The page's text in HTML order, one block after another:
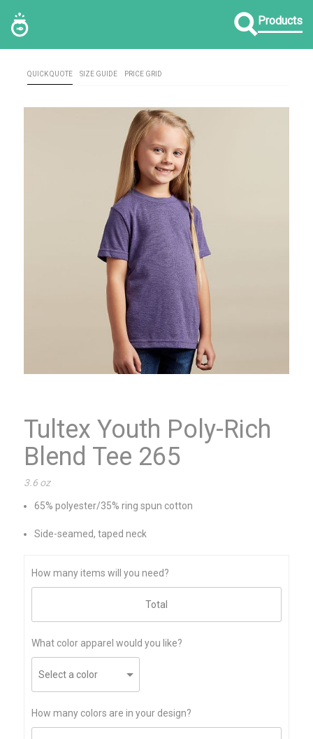
Products
QUICK QUOTE SIZE GUIDE PRICE GRID
Tultex Youth Poly-Rich
Blend Tee 265
3.6 oz
65% polyester/35% ring spun cotton
Side-seamed, taped neck
How many items will you need?
What color apparel would you like?
How many colors are in your design?